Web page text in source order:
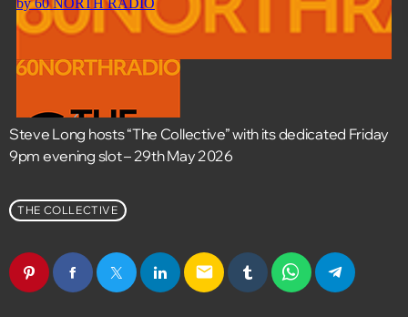
Steve Long hosts “The Collective” with its dedicated Friday
9pm evening slot – 29th May 2026
THE COLLECTIVE
email